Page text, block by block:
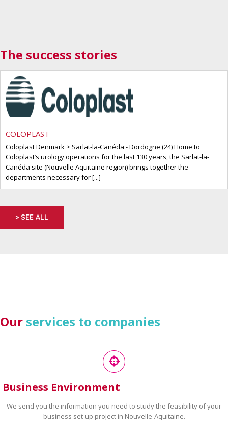
The success stories
COLOPLAST
Coloplast Denmark > Sarlat-la-Canéda - Dordogne (24) Home to
Coloplast’s urology operations for the last 130 years, the Sarlat-la-
Canéda site (Nouvelle Aquitaine region) brings together the
departments necessary for [...]
> SEE ALL
Our services to companies
Business Environment
We send you the information you need to study the feasibility of your
business set-up project in Nouvelle-Aquitaine.